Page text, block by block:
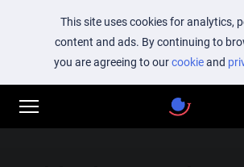
This site uses cookies for analytics,
content and ads. By continuing to
you are agreeing to ourcookieand